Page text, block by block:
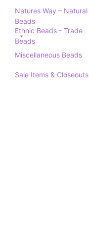
Natures Way – Natural
Beads
Ethnic Beads - Trade
Beads
Miscellaneous Beads
Sale Items & Closeouts